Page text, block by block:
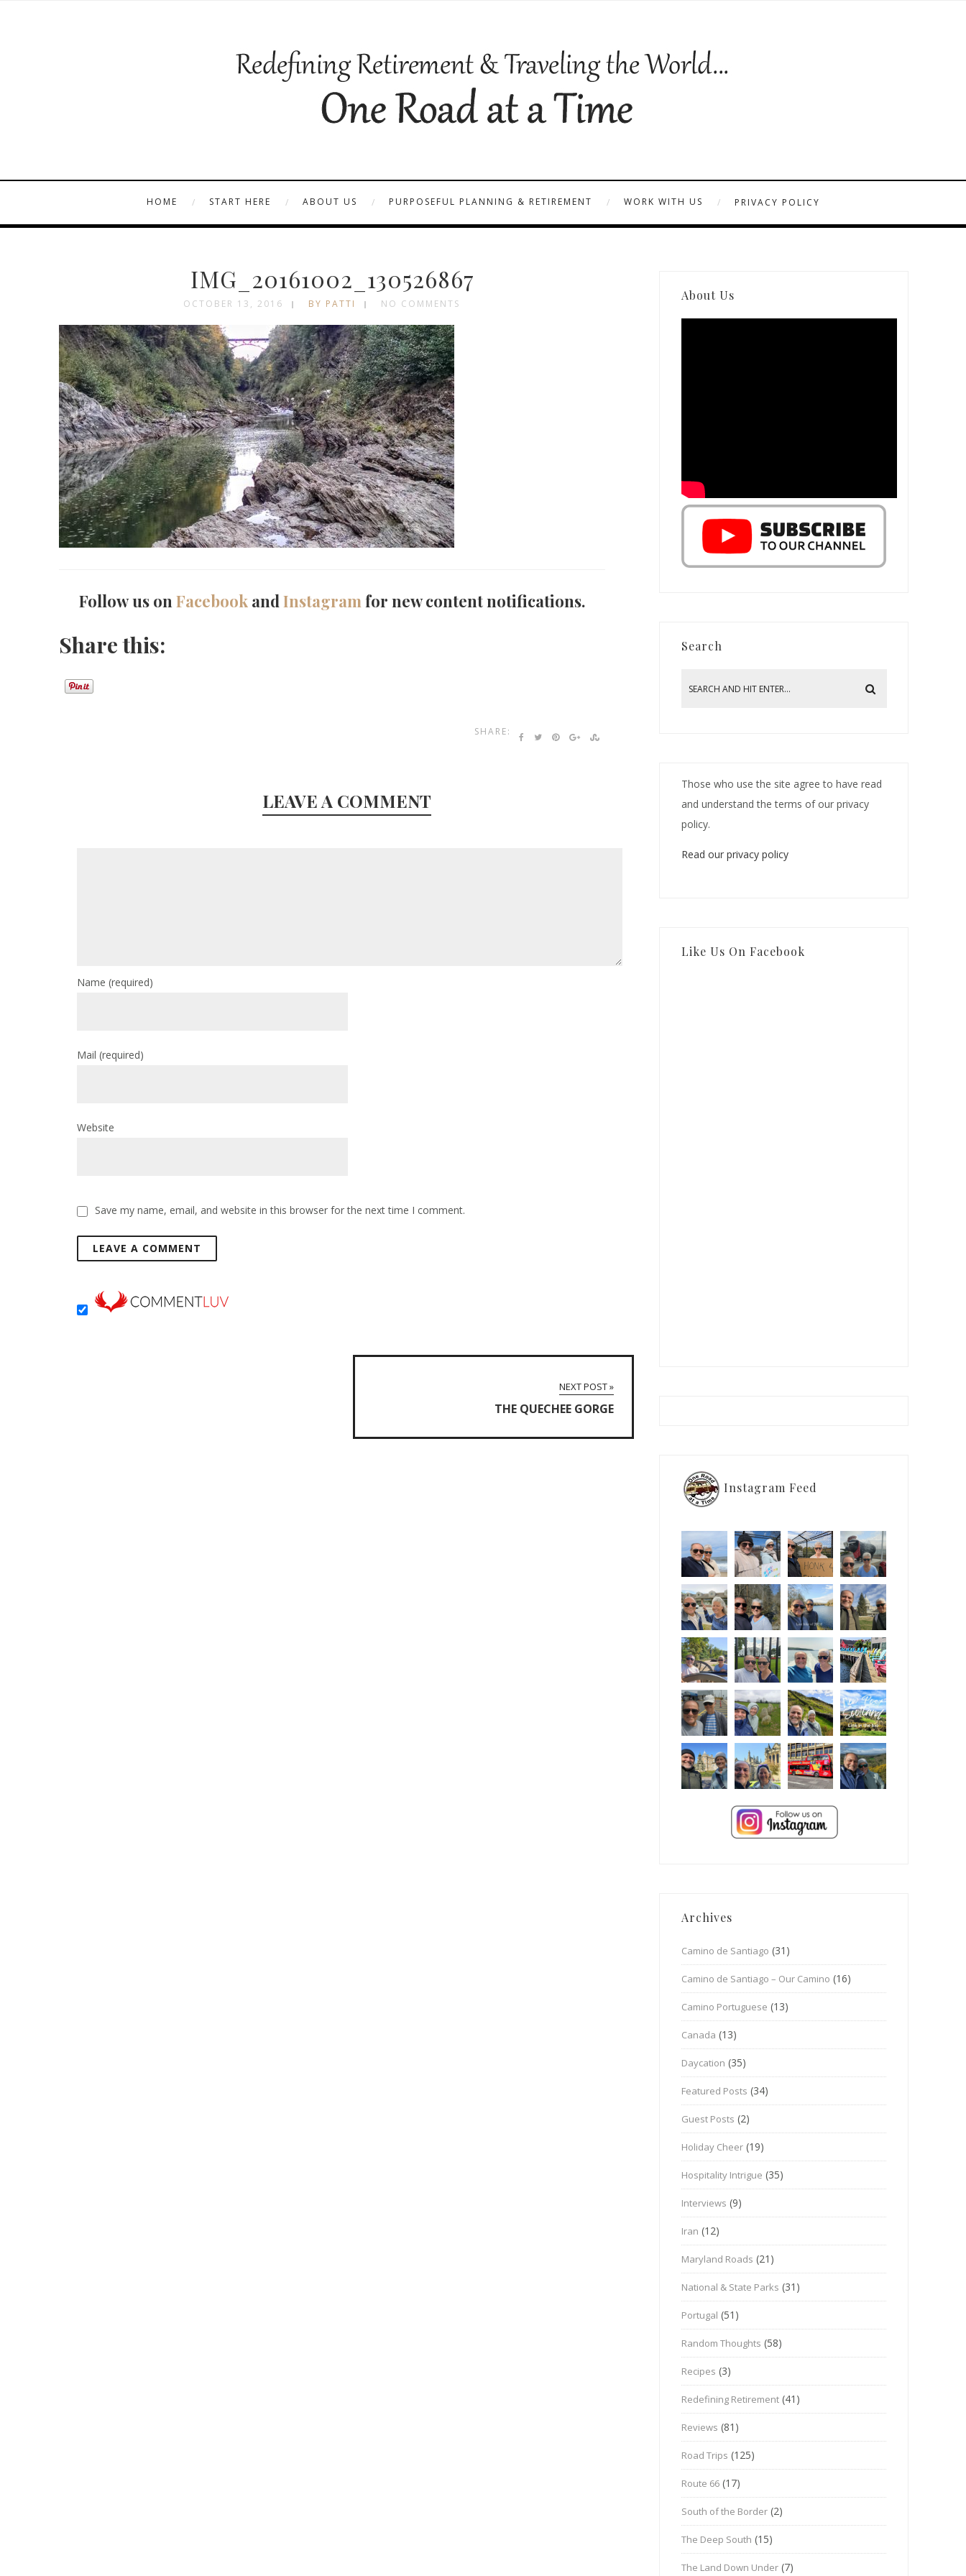
HOME START HERE ABOUT US PURPOSEFUL PLANNING & RETIREMENT WORK WITH US PRIVACY POLICY
IMG_20161002_130526867
OCTOBER 13, 2016 BY PATTI NO COMMENTS
Follow us onFacebook andInstagramfor new content notifications.
Share this:
SHARE:
LEAVE A COMMENT
Name (required)
Mail (required)
Website
Save my name, email, and website in this browser for the next time I comment.
NEXT POST »
THE QUECHEE GORGE
About Us
Search
Those who use the site agree to have read
and understand the terms of our privacy
policy.
Read our privacy policy
Like Us On Facebook
Instagram Feed
Archives
Camino de Santiago (31)
Camino de Santiago – Our Camino (16)
Camino Portuguese (13)
Canada (13)
Daycation (35)
Featured Posts (34)
Guest Posts (2)
Holiday Cheer (19)
Hospitality Intrigue (35)
Interviews (9)
Iran (12)
Maryland Roads (21)
National & State Parks (31)
Portugal (51)
Random Thoughts (58)
Recipes (3)
Redefining Retirement (41)
Reviews (81)
Road Trips (125)
Route 66 (17)
South of the Border (2)
The Deep South (15)
The Land Down Under (7)